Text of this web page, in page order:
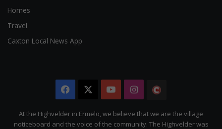
Homes
Travel
Caxton Local News App
Facebook YouTubeInstagram
Citizen
At the Highvelder in Ermelo, we believe that we are the village
noticeboard and the voice of the community. The Highvelder was